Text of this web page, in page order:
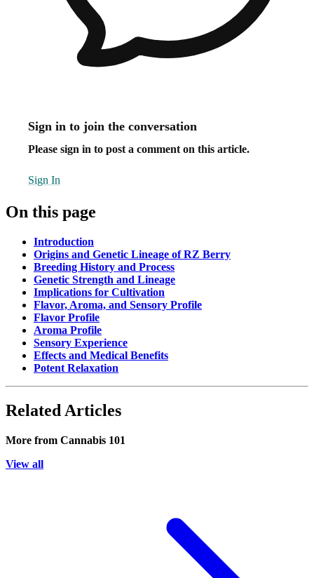
Sign in to join the conversation
Please sign in to post a comment on this article.
Sign In
On this page
Introduction
Origins and Genetic Lineage of RZ Berry
Breeding History and Process
Genetic Strength and Lineage
Implications for Cultivation
Flavor, Aroma, and Sensory Profile
Flavor Profile
Aroma Profile
Sensory Experience
Effects and Medical Benefits
Potent Relaxation
Related Articles
More from Cannabis 101
View all